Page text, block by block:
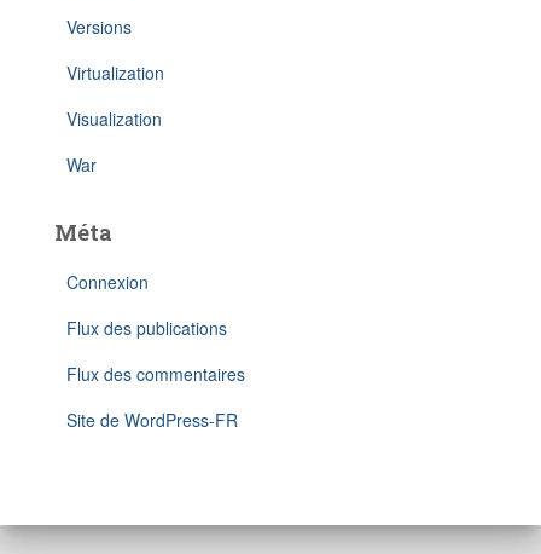
Versions
Virtualization
Visualization
War
Méta
Connexion
Flux des publications
Flux des commentaires
Site de WordPress-FR